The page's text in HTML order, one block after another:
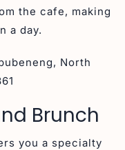
the cafe, making
a day.
North
Brunch
you a specialty